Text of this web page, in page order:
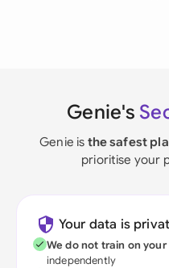
Genie's
Genie is the safest
prioritise your
Your data is
We do not train on
independently